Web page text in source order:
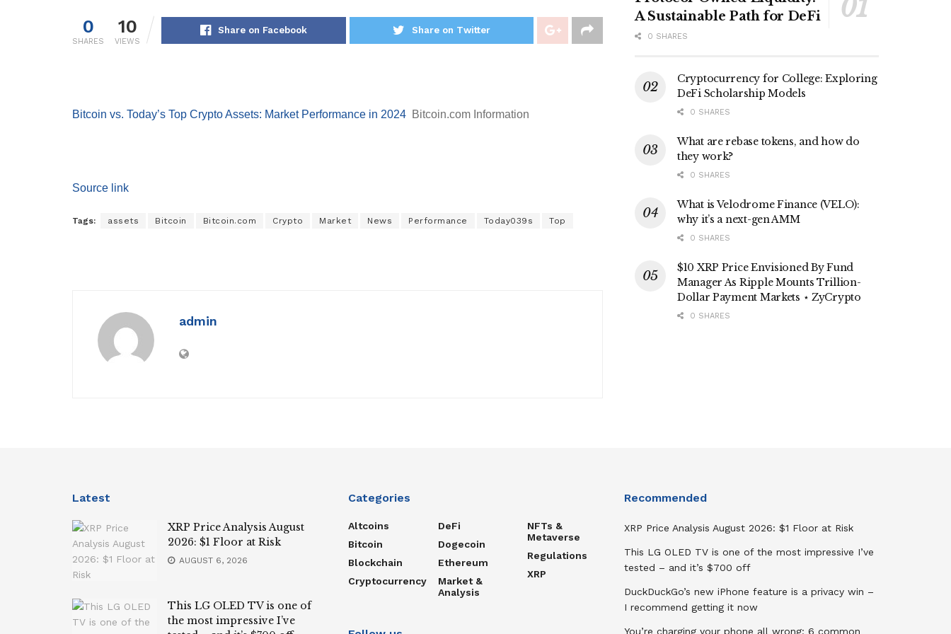
0
SHARES
10
VIEWS
Share on Facebook Share on Twitter
Bitcoin vs. Today’s Top Crypto Assets: Market Performance in 2024 Bitcoin.com Information
Source link
Tags: assets Bitcoin Bitcoin.com Crypto Market News Performance Today039s Top
admin
A Sustainable Path for DeFi
0 SHARES
Cryptocurrency for College: Exploring
DeFi Scholarship Models
0 SHARES
What are rebase tokens, and how do
they work?
0 SHARES
What is Velodrome Finance (VELO):
why it’s a next-gen AMM
0 SHARES
$10 XRP Price Envisioned By Fund
Manager As Ripple Mounts Trillion-
Dollar Payment Markets ⋆ ZyCrypto
0 SHARES
Latest
XRP Price Analysis August
2026: $1 Floor at Risk
AUGUST 6, 2026
This LG OLED TV is one of
the most impressive I’ve
Categories
Altcoins
Bitcoin
Blockchain
Cryptocurrency
DeFi
Dogecoin
Ethereum
Market &
Analysis
NFTs &
Metaverse
Regulations
XRP
Recommended
XRP Price Analysis August 2026: $1 Floor at Risk
This LG OLED TV is one of the most impressive I’ve
tested – and it’s $700 off
DuckDuckGo’s new iPhone feature is a privacy win –
I recommend getting it now
You’re charging your phone all wrong: 6 common